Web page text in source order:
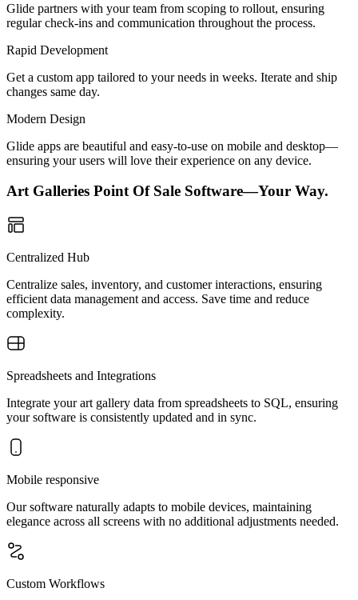
Glide partners with your team from scoping to rollout, ensuring
regular check-ins and communication throughout the process.
Rapid Development
Get a custom app tailored to your needs in weeks. Iterate and ship
changes same day.
Modern Design
Glide apps are beautiful and easy-to-use on mobile and desktop—
ensuring your users will love their experience on any device.
Art Galleries Point Of Sale Software—Your Way.
Centralized Hub
Centralize sales, inventory, and customer interactions, ensuring
efficient data management and access. Save time and reduce
complexity.
Spreadsheets and Integrations
Integrate your art gallery data from spreadsheets to SQL, ensuring
your software is consistently updated and in sync.
Mobile responsive
Our software naturally adapts to mobile devices, maintaining
elegance across all screens with no additional adjustments needed.
Custom Workflows